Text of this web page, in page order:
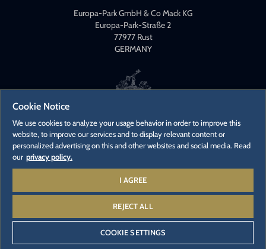
Europa-Park GmbH & Co Mack KG
Europa-Park-Straße 2
77977 Rust
GERMANY
CONTACT
© 2026 - Europa-Park GmbH & Co Mack KG
Cookie Notice
We use cookies to analyze your usage behavior in order to improve this
website, to improve our services and to display relevant content or
personalized advertising on this and other websites and social media. Read
our privacy policy.
I AGREE
REJECT ALL
COOKIE SETTINGS